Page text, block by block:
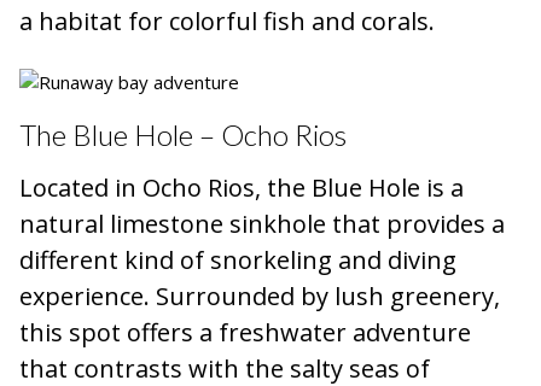
a habitat for colorful fish and corals.
The Blue Hole – Ocho Rios
Located in Ocho Rios, the Blue Hole is a
natural limestone sinkhole that provides a
different kind of snorkeling and diving
experience. Surrounded by lush greenery,
this spot offers a freshwater adventure
that contrasts with the salty seas of